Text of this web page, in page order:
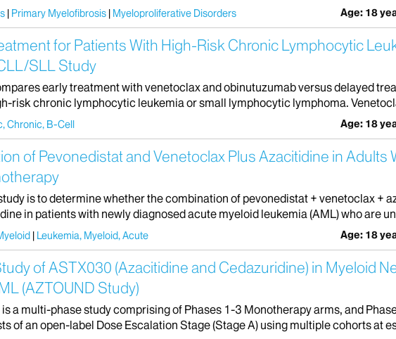
Primary Myelofibrosis Myeloproliferative Disorders Age: 18
for Patients With High-Risk Chronic Lymphocytic
SLL Study
early treatment with venetoclax and obinutuzumab versus delayed
risk chronic lymphocytic leukemia or small lymphocytic lymphoma.
Chronic, B-Cell Age: 18
of Pevonedistat and Venetoclax Plus Azacitidine in
is to determine whether the combination of pevonedistat + venetoclax +
in patients with newly diagnosed acute myeloid leukemia (AML) who are
Leukemia, Myeloid, Acute Age: 18
of ASTX030 (Azacitidine and Cedazuridine) in Myeloid
(AZTOUND Study)
a multi-phase study comprising of Phases 1-3 Monotherapy arms, and
of an open-label Dose Escalation Stage (Stage A) using multiple cohorts at